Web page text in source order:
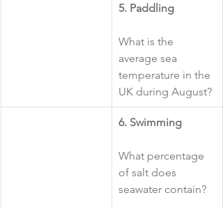
​5. Paddling
What is the
average sea
temperature in the
UK during August?
​6. Swimming
What percentage
of salt does
seawater contain?